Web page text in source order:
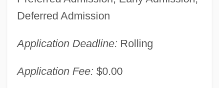
Deferred Admission
Application Deadline: Rolling
Application Fee: $0.00